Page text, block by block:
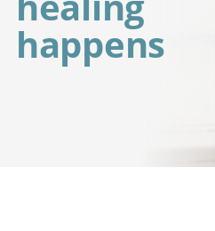
happens